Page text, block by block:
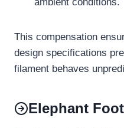
This compensation
design specifications
filament behaves
Elephant